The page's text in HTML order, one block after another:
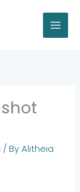
/ ByAlitheia